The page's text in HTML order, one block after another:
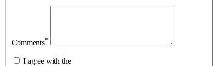
Comments*
I agree with the